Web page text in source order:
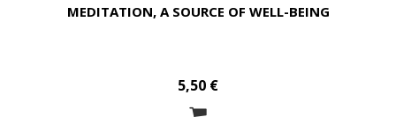
MEDITATION, A SOURCE OF WELL-BEING
5,50 €